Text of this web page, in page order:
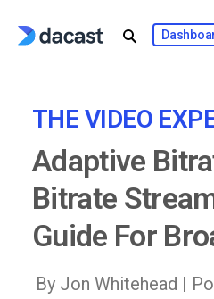
THE VIDEO
Adaptive
Bitrate
Guide For
By Jon Whitehead |